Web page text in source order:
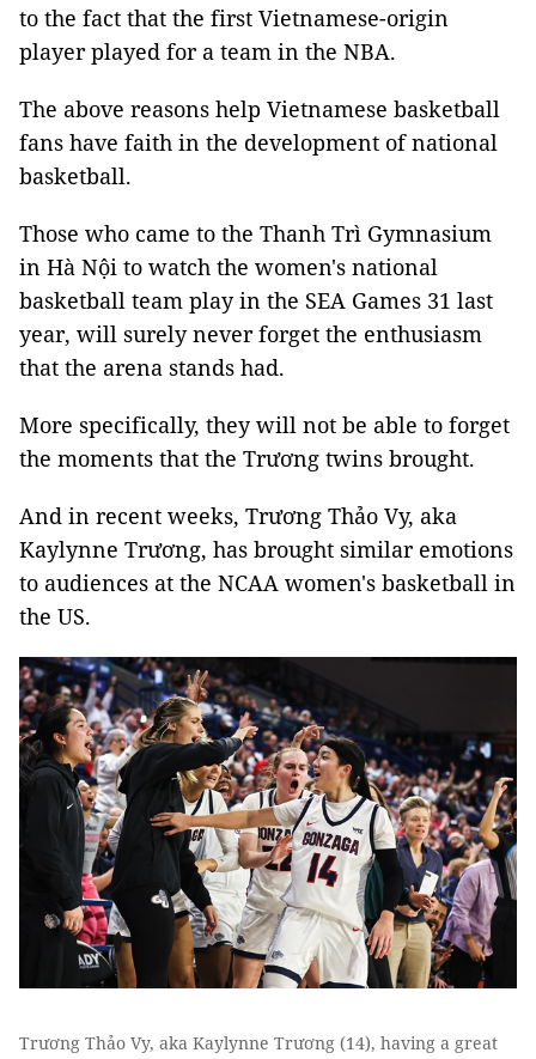
to the fact that the first Vietnamese-origin
player played for a team in the NBA.
The above reasons help Vietnamese basketball
fans have faith in the development of national
basketball.
Those who came to the Thanh Trì Gymnasium
in Hà Nội to watch the women's national
basketball team play in the SEA Games 31 last
year, will surely never forget the enthusiasm
that the arena stands had.
More specifically, they will not be able to forget
the moments that the Trương twins brought.
And in recent weeks, Trương Thảo Vy, aka
Kaylynne Trương, has brought similar emotions
to audiences at the NCAA women's basketball in
the US.
Trương Thảo Vy, aka Kaylynne Trương (14), having a great